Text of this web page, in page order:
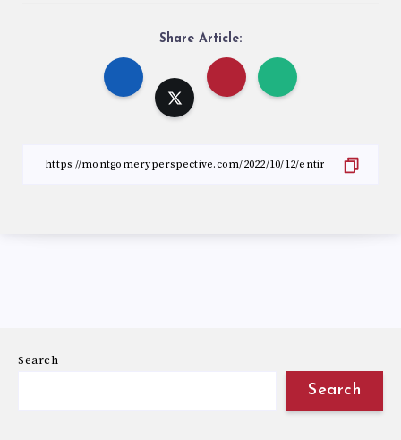
Share Article:
Search
Search